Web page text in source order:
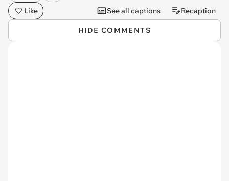
Like
See all captions Recaption
HIDE COMMENTS